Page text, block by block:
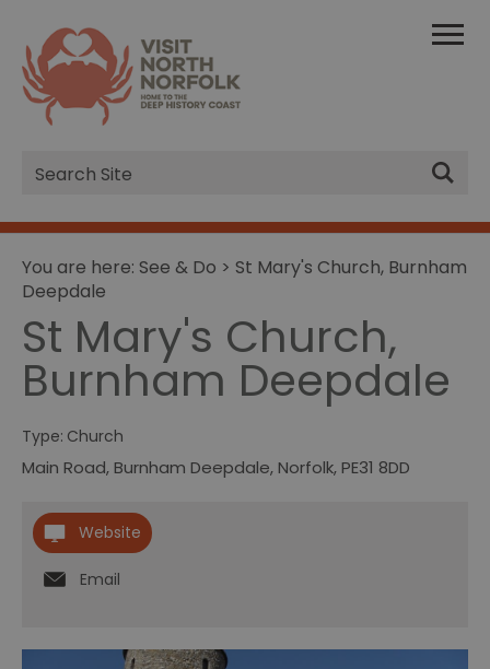
Site
Search
You are here: See & Do > St Mary's Church, Burnham
Deepdale
St Mary's Church,
Burnham Deepdale
Type: Church
Main Road,Burnham Deepdale,Norfolk,PE31 8DD
Website
Email